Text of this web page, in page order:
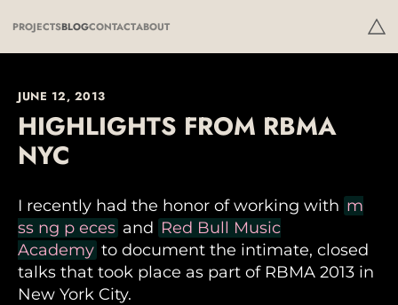
PROJECTSBLOGCONTACTABOUT
JUNE 12, 2013
HIGHLIGHTS FROM RBMA
NYC
I recently had the honor of working with m
ss ng p eces and Red Bull Music
Academy to document the intimate, closed
talks that took place as part of RBMA 2013 in
New York City.